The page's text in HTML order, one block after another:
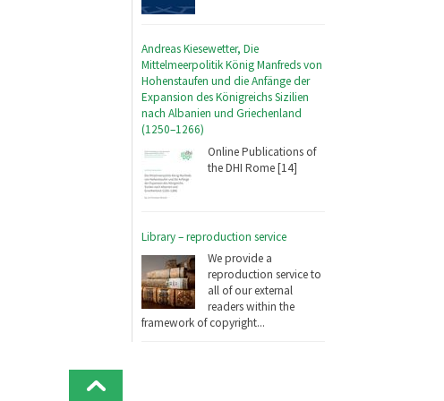
Andreas Kiesewetter, Die
Mittelmeerpolitik König Manfreds von
Hohenstaufen und die Anfänge der
Expansion des Königreichs Sizilien
nach Albanien und Griechenland
(1250–1266)
Online Publications of
the DHI Rome [14]
Library – reproduction service
We provide a
reproduction service to
all of our external
readers within the
framework of copyright...